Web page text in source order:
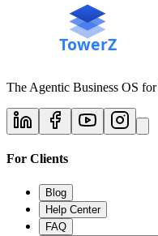
The Agentic Business OS
For Clients
Blog
Help Center
FAQ